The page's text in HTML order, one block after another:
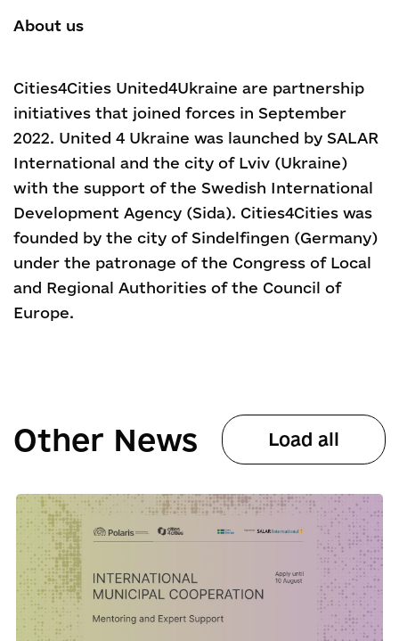
About us
Cities4Cities United4Ukraine are partnership
initiatives that joined forces in September
2022. United 4 Ukraine was launched by SALAR
International and the city of Lviv (Ukraine)
with the support of the Swedish International
Development Agency (Sida). Cities4Cities was
founded by the city of Sindelfingen (Germany)
under the patronage of the Congress of Local
and Regional Authorities of the Council of
Europe.
Other News Load all